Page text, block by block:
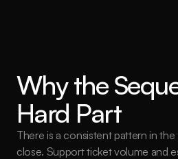
Why the
Hard Part
There is a consistent pattern in
close. Support ticket volume and